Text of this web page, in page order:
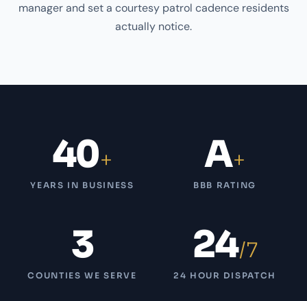
manager and set a courtesy patrol cadence residents
actually notice.
40+
YEARS IN BUSINESS
A+
BBB RATING
3
COUNTIES WE SERVE
24/7
24 HOUR DISPATCH